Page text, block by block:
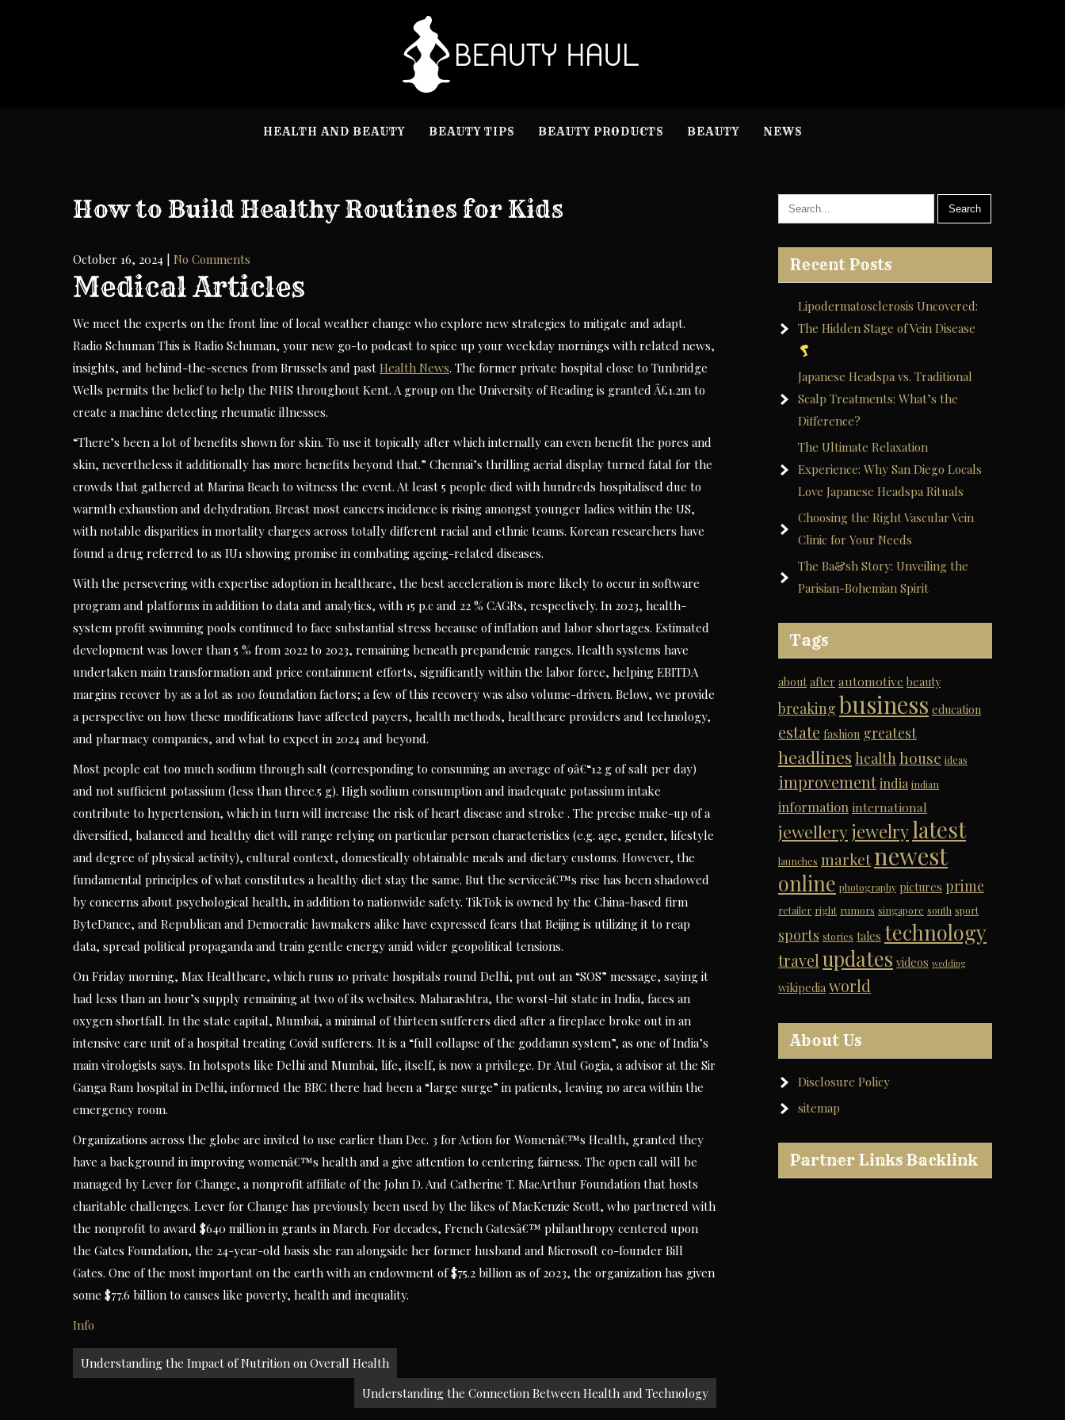
HEALTH AND BEAUTY BEAUTY TIPS BEAUTY PRODUCTS BEAUTY NEWS
How to Build Healthy Routines for Kids
October 16, 2024 No Comments
Medical Articles
We meet the experts on the front line of local weather change who explore new strategies to mitigate and adapt.
Radio Schuman This is Radio Schuman, your new go-to podcast to spice up your weekday mornings with related news,
insights, and behind-the-scenes from Brussels and past Health News. The former private hospital close to Tunbridge
Wells permits the belief to help the NHS throughout Kent. A group on the University of Reading is granted Â£1.2m to
create a machine detecting rheumatic illnesses.
“There’s been a lot of benefits shown for skin. To use it topically after which internally can even benefit the pores and
skin, nevertheless it additionally has more benefits beyond that.” Chennai’s thrilling aerial display turned fatal for the
crowds that gathered at Marina Beach to witness the event. At least 5 people died with hundreds hospitalised due to
warmth exhaustion and dehydration. Breast most cancers incidence is rising amongst younger ladies within the US,
with notable disparities in mortality charges across totally different racial and ethnic teams. Korean researchers have
found a drug referred to as IU1 showing promise in combating ageing-related diseases.
With the persevering with expertise adoption in healthcare, the best acceleration is more likely to occur in software
program and platforms in addition to data and analytics, with 15 p.c and 22 % CAGRs, respectively. In 2023, health-
system profit swimming pools continued to face substantial stress because of inflation and labor shortages. Estimated
development was lower than 5 % from 2022 to 2023, remaining beneath prepandemic ranges. Health systems have
undertaken main transformation and price containment efforts, significantly within the labor force, helping EBITDA
margins recover by as a lot as 100 foundation factors; a few of this recovery was also volume-driven. Below, we provide
a perspective on how these modifications have affected payers, health methods, healthcare providers and technology,
and pharmacy companies, and what to expect in 2024 and beyond.
Most people eat too much sodium through salt (corresponding to consuming an average of 9â€“12 g of salt per day)
and not sufficient potassium (less than three.5 g). High sodium consumption and inadequate potassium intake
contribute to hypertension, which in turn will increase the risk of heart disease and stroke . The precise make-up of a
diversified, balanced and healthy diet will range relying on particular person characteristics (e.g. age, gender, lifestyle
and degree of physical activity), cultural context, domestically obtainable meals and dietary customs. However, the
fundamental principles of what constitutes a healthy diet stay the same. But the serviceâ€™s rise has been shadowed
by concerns about psychological health, in addition to nationwide safety. TikTok is owned by the China-based firm
ByteDance, and Republican and Democratic lawmakers alike have expressed fears that Beijing is utilizing it to reap
data, spread political propaganda and train gentle energy amid wider geopolitical tensions.
On Friday morning, Max Healthcare, which runs 10 private hospitals round Delhi, put out an “SOS” message, saying it
had less than an hour’s supply remaining at two of its websites. Maharashtra, the worst-hit state in India, faces an
oxygen shortfall. In the state capital, Mumbai, a minimal of thirteen sufferers died after a fireplace broke out in an
intensive care unit of a hospital treating Covid sufferers. It is a “full collapse of the goddamn system”, as one of India’s
main virologists says. In hotspots like Delhi and Mumbai, life, itself, is now a privilege. Dr Atul Gogia, a advisor at the Sir
Ganga Ram hospital in Delhi, informed the BBC there had been a “large surge” in patients, leaving no area within the
emergency room.
Organizations across the globe are invited to use earlier than Dec. 3 for Action for Womenâ€™s Health, granted they
have a background in improving womenâ€™s health and a give attention to centering fairness. The open call will be
managed by Lever for Change, a nonprofit affiliate of the John D. And Catherine T. MacArthur Foundation that hosts
charitable challenges. Lever for Change has previously been used by the likes of MacKenzie Scott, who partnered with
the nonprofit to award $640 million in grants in March. For decades, French Gatesâ€™ philanthropy centered upon
the Gates Foundation, the 24-year-old basis she ran alongside her former husband and Microsoft co-founder Bill
Gates. One of the most important on the earth with an endowment of $75.2 billion as of 2023, the organization has given
some $77.6 billion to causes like poverty, health and inequality.
Info
Post
navigation
Understanding the Impact of Nutrition on Overall Health
Understanding the Connection Between Health and Technology
Recent Posts
Lipodermatosclerosis Uncovered:
The Hidden Stage of Vein Disease
Japanese Headspa vs. Traditional
Scalp Treatments: What’s the
Difference?
The Ultimate Relaxation
Experience: Why San Diego Locals
Love Japanese Headspa Rituals
Choosing the Right Vascular Vein
Clinic for Your Needs
The Ba&sh Story: Unveiling the
Parisian-Bohemian Spirit
Tags
about after automotive beauty
breaking business education
estate fashion greatest
headlines health house ideas
improvementindia indian
information international
jewelleryjewelrylatest
launches marketnewest
online photography pictures prime
retailer right rumors singapore south sport
sports stories tales technology
travel updates videos wedding
wikipedia world
About Us
Disclosure Policy
sitemap
Partner Links Backlink